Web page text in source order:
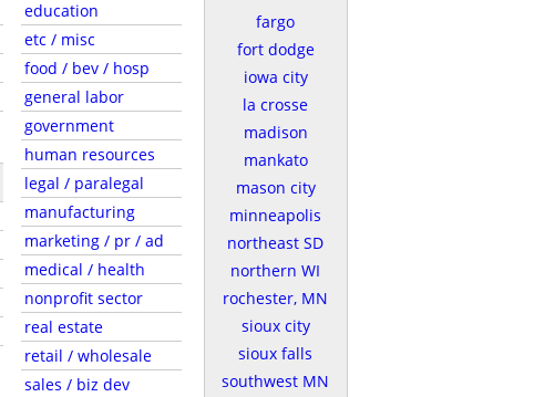
education
etc / misc
food / bev / hosp
general labor
government
human resources
legal / paralegal
manufacturing
marketing / pr / ad
medical / health
nonprofit sector
real estate
retail / wholesale
sales / biz dev
fargo
fort dodge
iowa city
la crosse
madison
mankato
mason city
minneapolis
northeast SD
northern WI
rochester, MN
sioux city
sioux falls
southwest MN